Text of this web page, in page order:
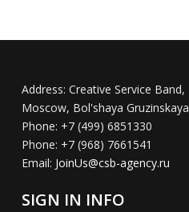
Address: Creative Service
Moscow, Bol'shaya
Phone: +7 (499) 6851330
Phone: +7 (968) 7661541
Email: JoinUs@csb-agency.ru
SIGN IN INFO